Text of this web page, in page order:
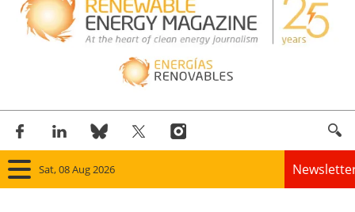
Sat, 08 Aug 2026